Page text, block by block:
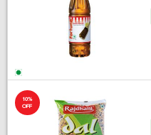
10%
OFF